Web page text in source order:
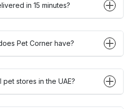
in 15 minutes?
Pet Corner have?
pet stores in the UAE?